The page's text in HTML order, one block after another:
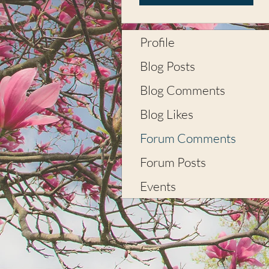
Profile
Blog Posts
Blog Comments
Blog Likes
Forum Comments
Forum Posts
Events